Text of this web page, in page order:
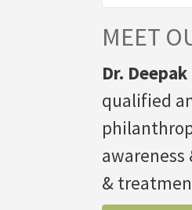
MEET
Dr.
qualified
&